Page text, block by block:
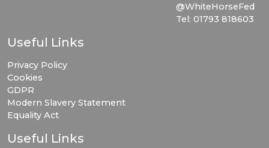
@WhiteHorseFed
Tel: 01793 818603
Useful Links
Privacy Policy
Cookies
GDPR
Modern Slavery Statement
Equality Act
Useful Links